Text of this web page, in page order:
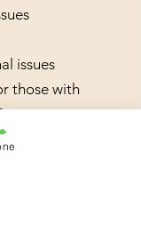
issues
those with
with learning